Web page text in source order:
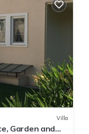
Villa
Garden and